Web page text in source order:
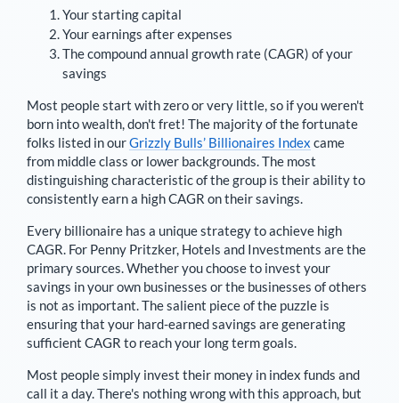
Your starting capital
Your earnings after expenses
The compound annual growth rate (CAGR) of your
savings
Most people start with zero or very little, so if you weren't
born into wealth, don't fret! The majority of the fortunate
folks listed in ourGrizzly Bulls’ Billionaires Index came
from middle class or lower backgrounds. The most
distinguishing characteristic of the group is their ability to
consistently earn a high CAGR on their savings.
Every billionaire has a unique strategy to achieve high
CAGR. For Penny Pritzker, Hotels and Investments are the
primary sources. Whether you choose to invest your
savings in your own businesses or the businesses of others
is not as important. The salient piece of the puzzle is
ensuring that your hard-earned savings are generating
sufficient CAGR to reach your long term goals.
Most people simply invest their money in index funds and
call it a day. There's nothing wrong with this approach, but